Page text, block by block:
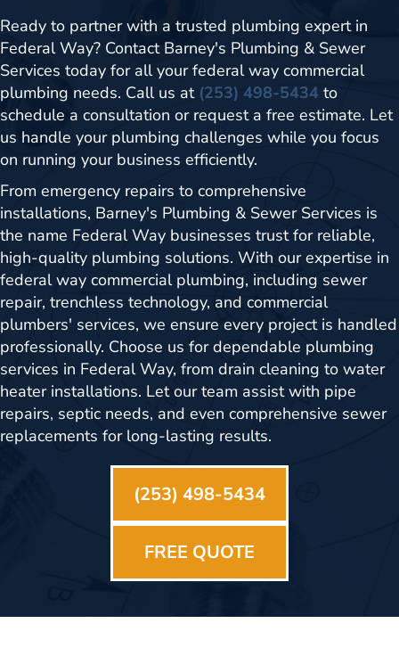
Ready to partner with a trusted plumbing expert in
Federal Way? Contact Barney's Plumbing & Sewer
Services today for all your federal way commercial
plumbing needs. Call us at (253) 498-5434 to
schedule a consultation or request a free estimate. Let
us handle your plumbing challenges while you focus
on running your business efficiently.
From emergency repairs to comprehensive
installations, Barney's Plumbing & Sewer Services is
the name Federal Way businesses trust for reliable,
high-quality plumbing solutions. With our expertise in
federal way commercial plumbing, including sewer
repair, trenchless technology, and commercial
plumbers' services, we ensure every project is handled
professionally. Choose us for dependable plumbing
services in Federal Way, from drain cleaning to water
heater installations. Let our team assist with pipe
repairs, septic needs, and even comprehensive sewer
replacements for long-lasting results.
(253) 498-5434
FREE QUOTE